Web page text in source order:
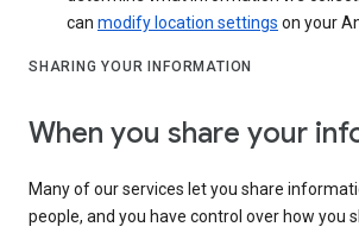
can modify location settings on your
SHARING YOUR INFORMATION
When you share your
Many of our services let you share
people, and you have control over how you